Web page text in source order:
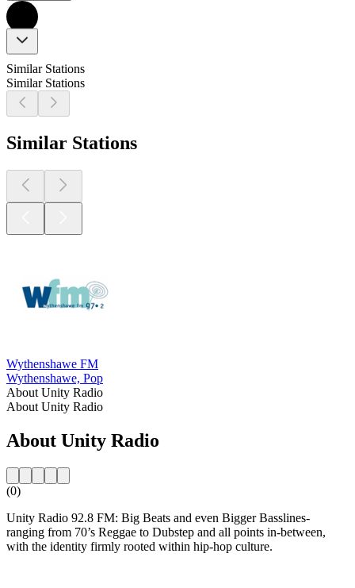
Similar Stations
Similar Stations
Similar Stations
Wythenshawe FM
Wythenshawe, Pop
About Unity Radio
About Unity Radio
About Unity Radio
(0)
Unity Radio 92.8 FM: Big Beats and even Bigger Basslines-
ranging from 70’s Reggae to Dubstep and all points in-between,
with the identity firmly rooted within hip-hop culture.